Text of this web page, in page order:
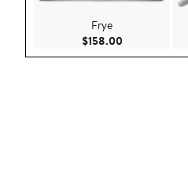
Frye
$158.00Current Price